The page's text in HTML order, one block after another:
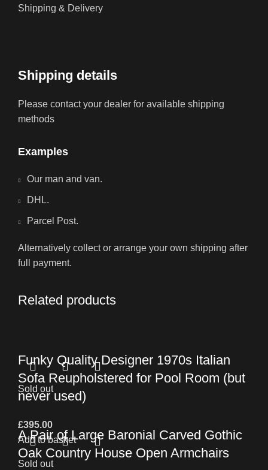
Shipping & Delivery
Shipping details
Please contact your dealer for available shipping
methods
Examples
Our man and van.
DHL.
Parcel Post.
Alternatively collect or arrange your own shipping after
full payment.
Related products
Funky Quality Designer 1970s Italian
Sofa Reupholstered for Pool Room (but
never used)
£395.00
Add to basket
Sold out
A Pair of Large Baronial Carved Gothic
Oak Country House Open Armchairs
Sold out